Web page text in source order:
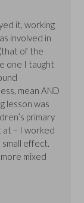
it, working
involved in
of the
one I taught
mean AND
lesson was
primary
at – I worked
effect.
mixed